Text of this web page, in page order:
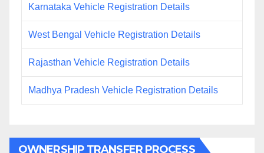
Karnataka Vehicle Registration Details
West Bengal Vehicle Registration Details
Rajasthan Vehicle Registration Details
Madhya Pradesh Vehicle Registration Details
OWNERSHIP TRANSFER PROCESS